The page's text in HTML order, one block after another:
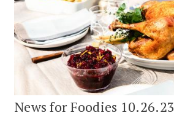
News for Foodies 10.26.23